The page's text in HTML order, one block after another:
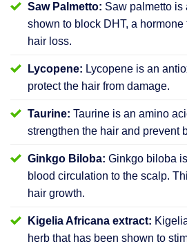
Saw Palmetto: Saw palmetto is
shown to block DHT, a
hair loss.
Lycopene: Lycopene is an
protect the hair from damage.
Taurine: Taurine is an amino
strengthen the hair and prevent
Ginkgo Biloba: Ginkgo biloba
blood circulation to the scalp.
hair growth.
Kigelia Africana extract:
herb that has been shown to